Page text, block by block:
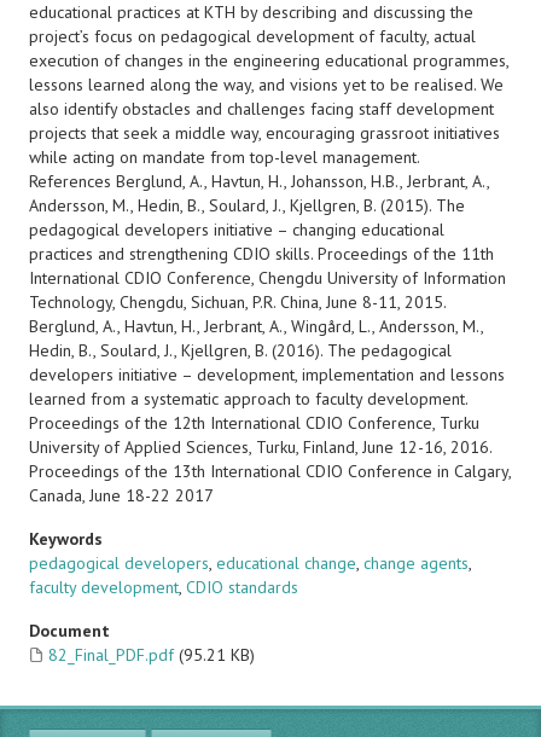
educational practices at KTH by describing and discussing the
project’s focus on pedagogical development of faculty, actual
execution of changes in the engineering educational programmes,
lessons learned along the way, and visions yet to be realised. We
also identify obstacles and challenges facing staff development
projects that seek a middle way, encouraging grassroot initiatives
while acting on mandate from top-level management.
References Berglund, A., Havtun, H., Johansson, H.B., Jerbrant, A.,
Andersson, M., Hedin, B., Soulard, J., Kjellgren, B. (2015). The
pedagogical developers initiative – changing educational
practices and strengthening CDIO skills. Proceedings of the 11th
International CDIO Conference, Chengdu University of Information
Technology, Chengdu, Sichuan, P.R. China, June 8-11, 2015.
Berglund, A., Havtun, H., Jerbrant, A., Wingård, L., Andersson, M.,
Hedin, B., Soulard, J., Kjellgren, B. (2016). The pedagogical
developers initiative – development, implementation and lessons
learned from a systematic approach to faculty development.
Proceedings of the 12th International CDIO Conference, Turku
University of Applied Sciences, Turku, Finland, June 12-16, 2016.
Proceedings of the 13th International CDIO Conference in Calgary,
Canada, June 18-22 2017
Keywords
pedagogical developers, educational change, change agents,
faculty development, CDIO standards
Document
82_Final_PDF.pdf (95.21 KB)